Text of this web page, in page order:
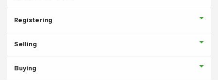
Registering
Selling
Buying